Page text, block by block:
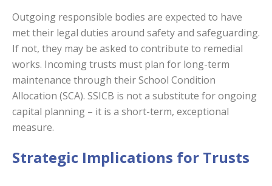
Outgoing responsible bodies are expected to have
met their legal duties around safety and safeguarding.
If not, they may be asked to contribute to remedial
works. Incoming trusts must plan for long-term
maintenance through their School Condition
Allocation (SCA). SSICB is not a substitute for ongoing
capital planning – it is a short-term, exceptional
measure.
Strategic Implications for Trusts